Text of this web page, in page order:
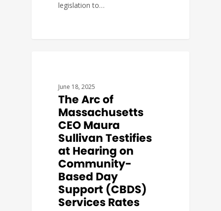
legislation to…
June 18, 2025
The Arc of
Massachusetts
CEO Maura
Sullivan Testifies
at Hearing on
Community-
Based Day
Support (CBDS)
Services Rates